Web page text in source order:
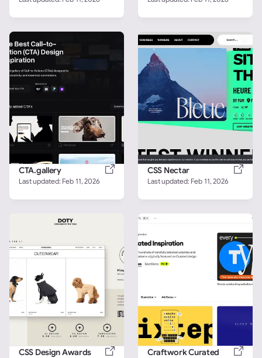
CTA.gallery
Last updated: Feb 11, 2026
CSS Nectar
Last updated: Feb 11, 2026
CSS Design Awards
Craftwork Curated